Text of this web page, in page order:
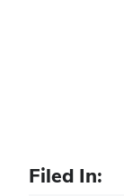
Filed In: